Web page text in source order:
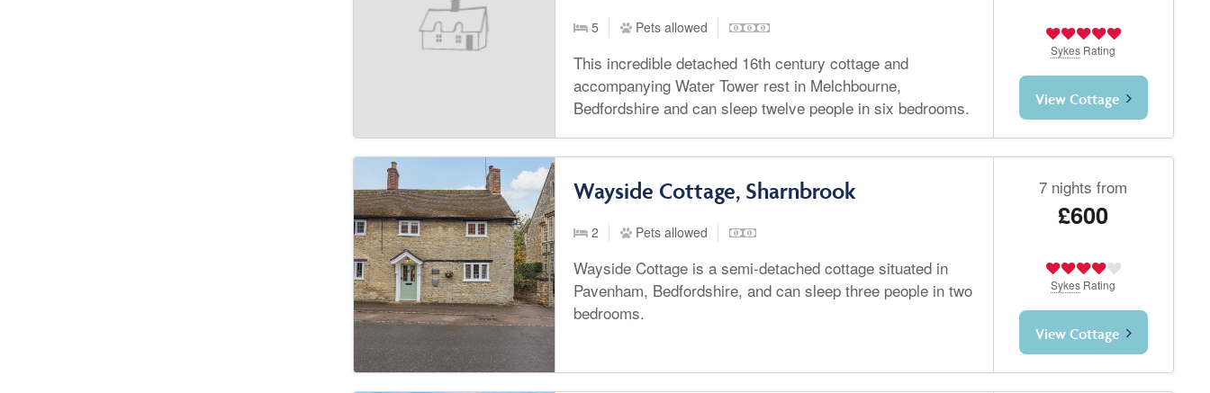
5 Pets allowed
This incredible detached 16th century cottage and
accompanying Water Tower rest in Melchbourne,
Bedfordshire and can sleep twelve people in six bedrooms.
Sykes Rating
View Cottage
Wayside Cottage, Sharnbrook
2 Pets allowed
Wayside Cottage is a semi-detached cottage situated in
Pavenham, Bedfordshire, and can sleep three people in two
bedrooms.
7 nights from
£600
Sykes Rating
View Cottage